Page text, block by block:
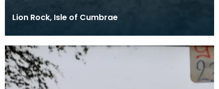
Lion Rock, Isle of Cumbrae